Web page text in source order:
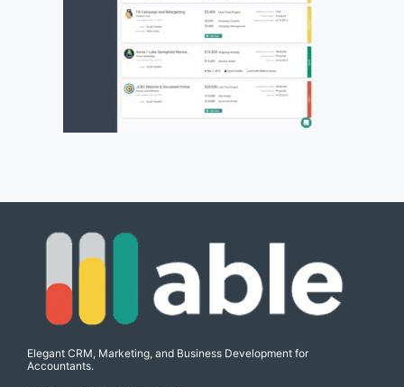
Elegant CRM, Marketing, and Business Development for
Accountants.